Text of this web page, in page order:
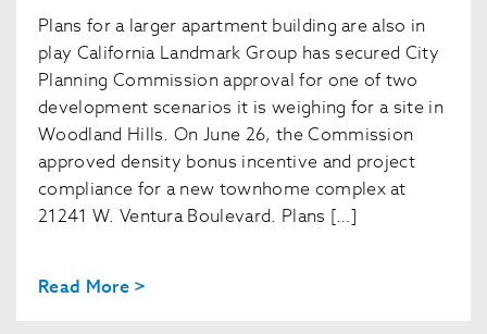
Plans for a larger apartment building are also in
play California Landmark Group has secured City
Planning Commission approval for one of two
development scenarios it is weighing for a site in
Woodland Hills. On June 26, the Commission
approved density bonus incentive and project
compliance for a new townhome complex at
21241 W. Ventura Boulevard. Plans […]
Read More >